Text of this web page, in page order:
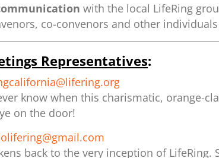
with the local LifeRing
co-convenors and other
Representatives:
know when this charismatic, orange-
on the door!
lifering@gmail.com
back to the very inception of